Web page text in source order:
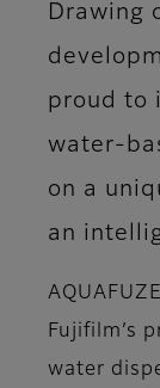
Drawing
proud to
water-
on a
an
Fujifilm’s
water